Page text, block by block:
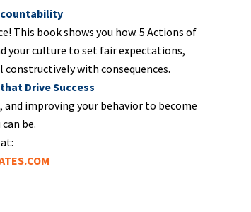
This book shows you how. 5 Actions of
your culture to set fair expectations,
with consequences.
Drive Success
improving your behavior to become
be.